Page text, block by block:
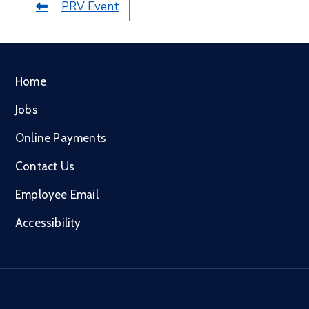
PRV Event
Home
Jobs
Online Payments
Contact Us
Employee Email
Accessibility